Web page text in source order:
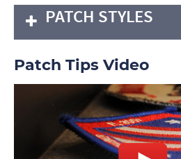
PATCH STYLES
Patch Tips Video